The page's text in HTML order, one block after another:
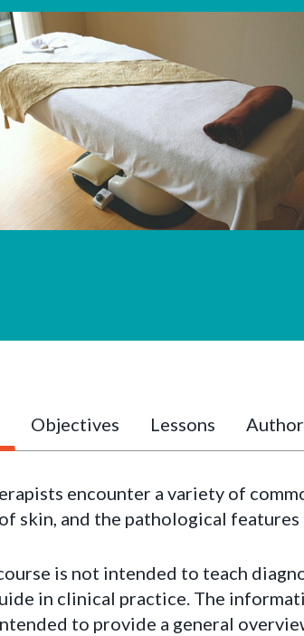
Objectives Lessons
encounter a variety of
skin, and the pathological
is not intended to teach
in clinical practice. The
to provide a general